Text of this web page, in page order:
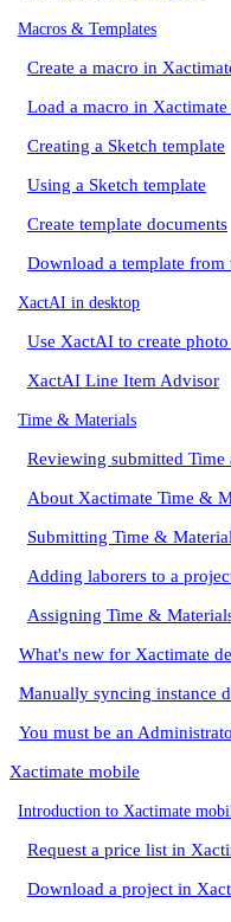
Macros & Templates
Create a macro in
Load a macro in
Creating a Sketch template
Using a Sketch template
Create template documents
Download a template
XactAI in desktop
Use XactAI to create
XactAI Line Item Advisor
Time & Materials
Reviewing submitted Time
About Xactimate Time &
Submitting Time &
Adding laborers to a
Assigning Time &
What's new for Xactimate
Manually syncing instance
You must be an
Xactimate mobile
Introduction to Xactimate
Request a price list in
Download a project in